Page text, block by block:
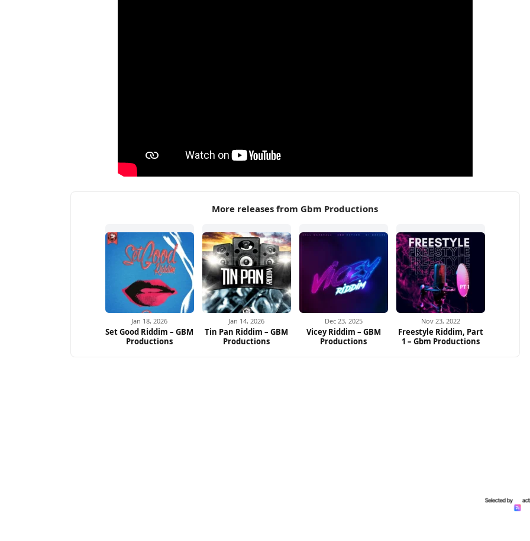
More releases from Gbm Productions
Jan 18, 2026
Set Good Riddim – GBM
Productions
Jan 14, 2026
Tin Pan Riddim – GBM
Productions
Dec 23, 2025
Vicey Riddim – GBM
Productions
Nov 23, 2022
Freestyle Riddim, Part
1 – Gbm Productions